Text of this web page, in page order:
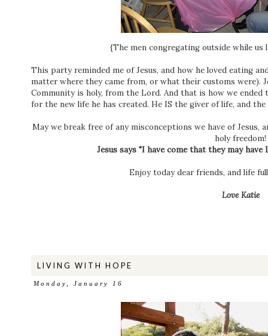
{The men congregating outside while us
This party reminded me of Jesus, and how he loved eating
matter where they came from, or what their customs were).
Community is holy, from the Lord. And that is how we
for the new life he has created. He IS the giver of life, and
May we break free of any misconceptions we have of Jesus,
holy freedom!
Jesus says "I have come that they may have
Enjoy today dear friends, and life
Love Katie
LIVING WITH HOPE
Monday, January 16